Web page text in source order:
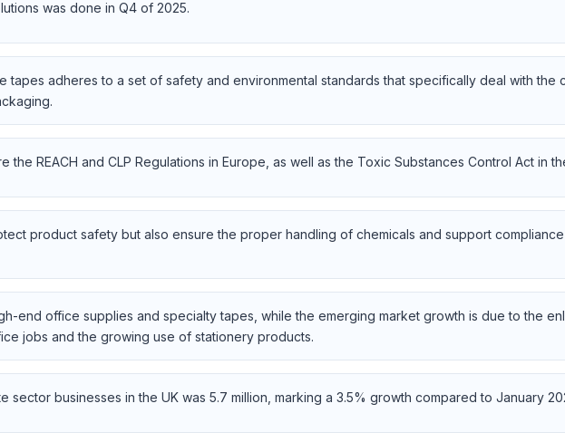
was done in Q4 of 2025.
adheres to a set of safety and environmental standards that specifically deal with the
the REACH and CLP Regulations in Europe, as well as the Toxic Substances Control Act in
product safety but also ensure the proper handling of chemicals and support
end office supplies and specialty tapes, while the emerging market growth is due to the
jobs and the growing use of stationery products.
sector businesses in the UK was 5.7 million, marking a 3.5% growth compared to January